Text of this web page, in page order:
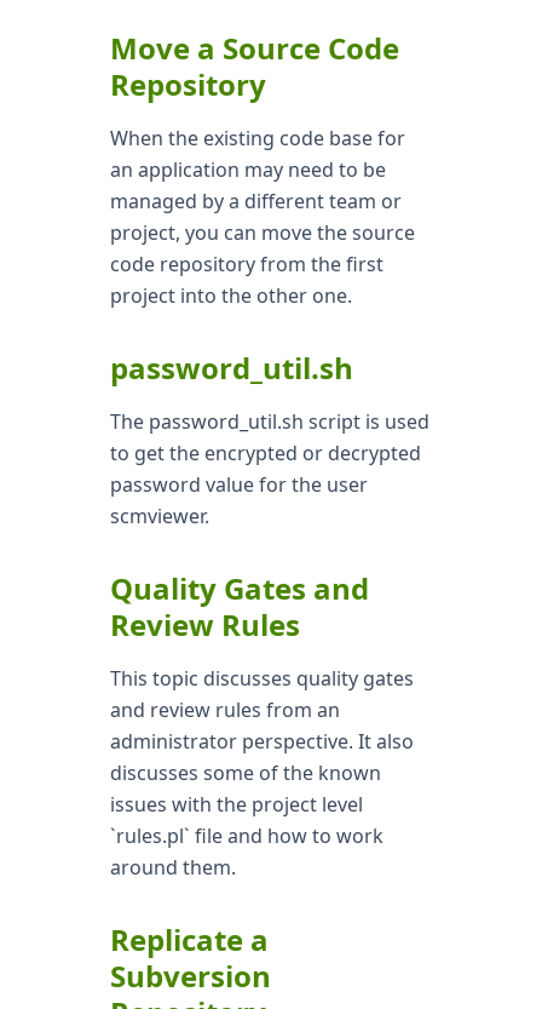
Move a Source Code
Repository
When the existing code base for
an application may need to be
managed by a different team or
project, you can move the source
code repository from the first
project into the other one.
password_util.sh
The password_util.sh script is used
to get the encrypted or decrypted
password value for the user
scmviewer.
Quality Gates and
Review Rules
This topic discusses quality gates
and review rules from an
administrator perspective. It also
discusses some of the known
issues with the project level
`rules.pl` file and how to work
around them.
Replicate a
Subversion